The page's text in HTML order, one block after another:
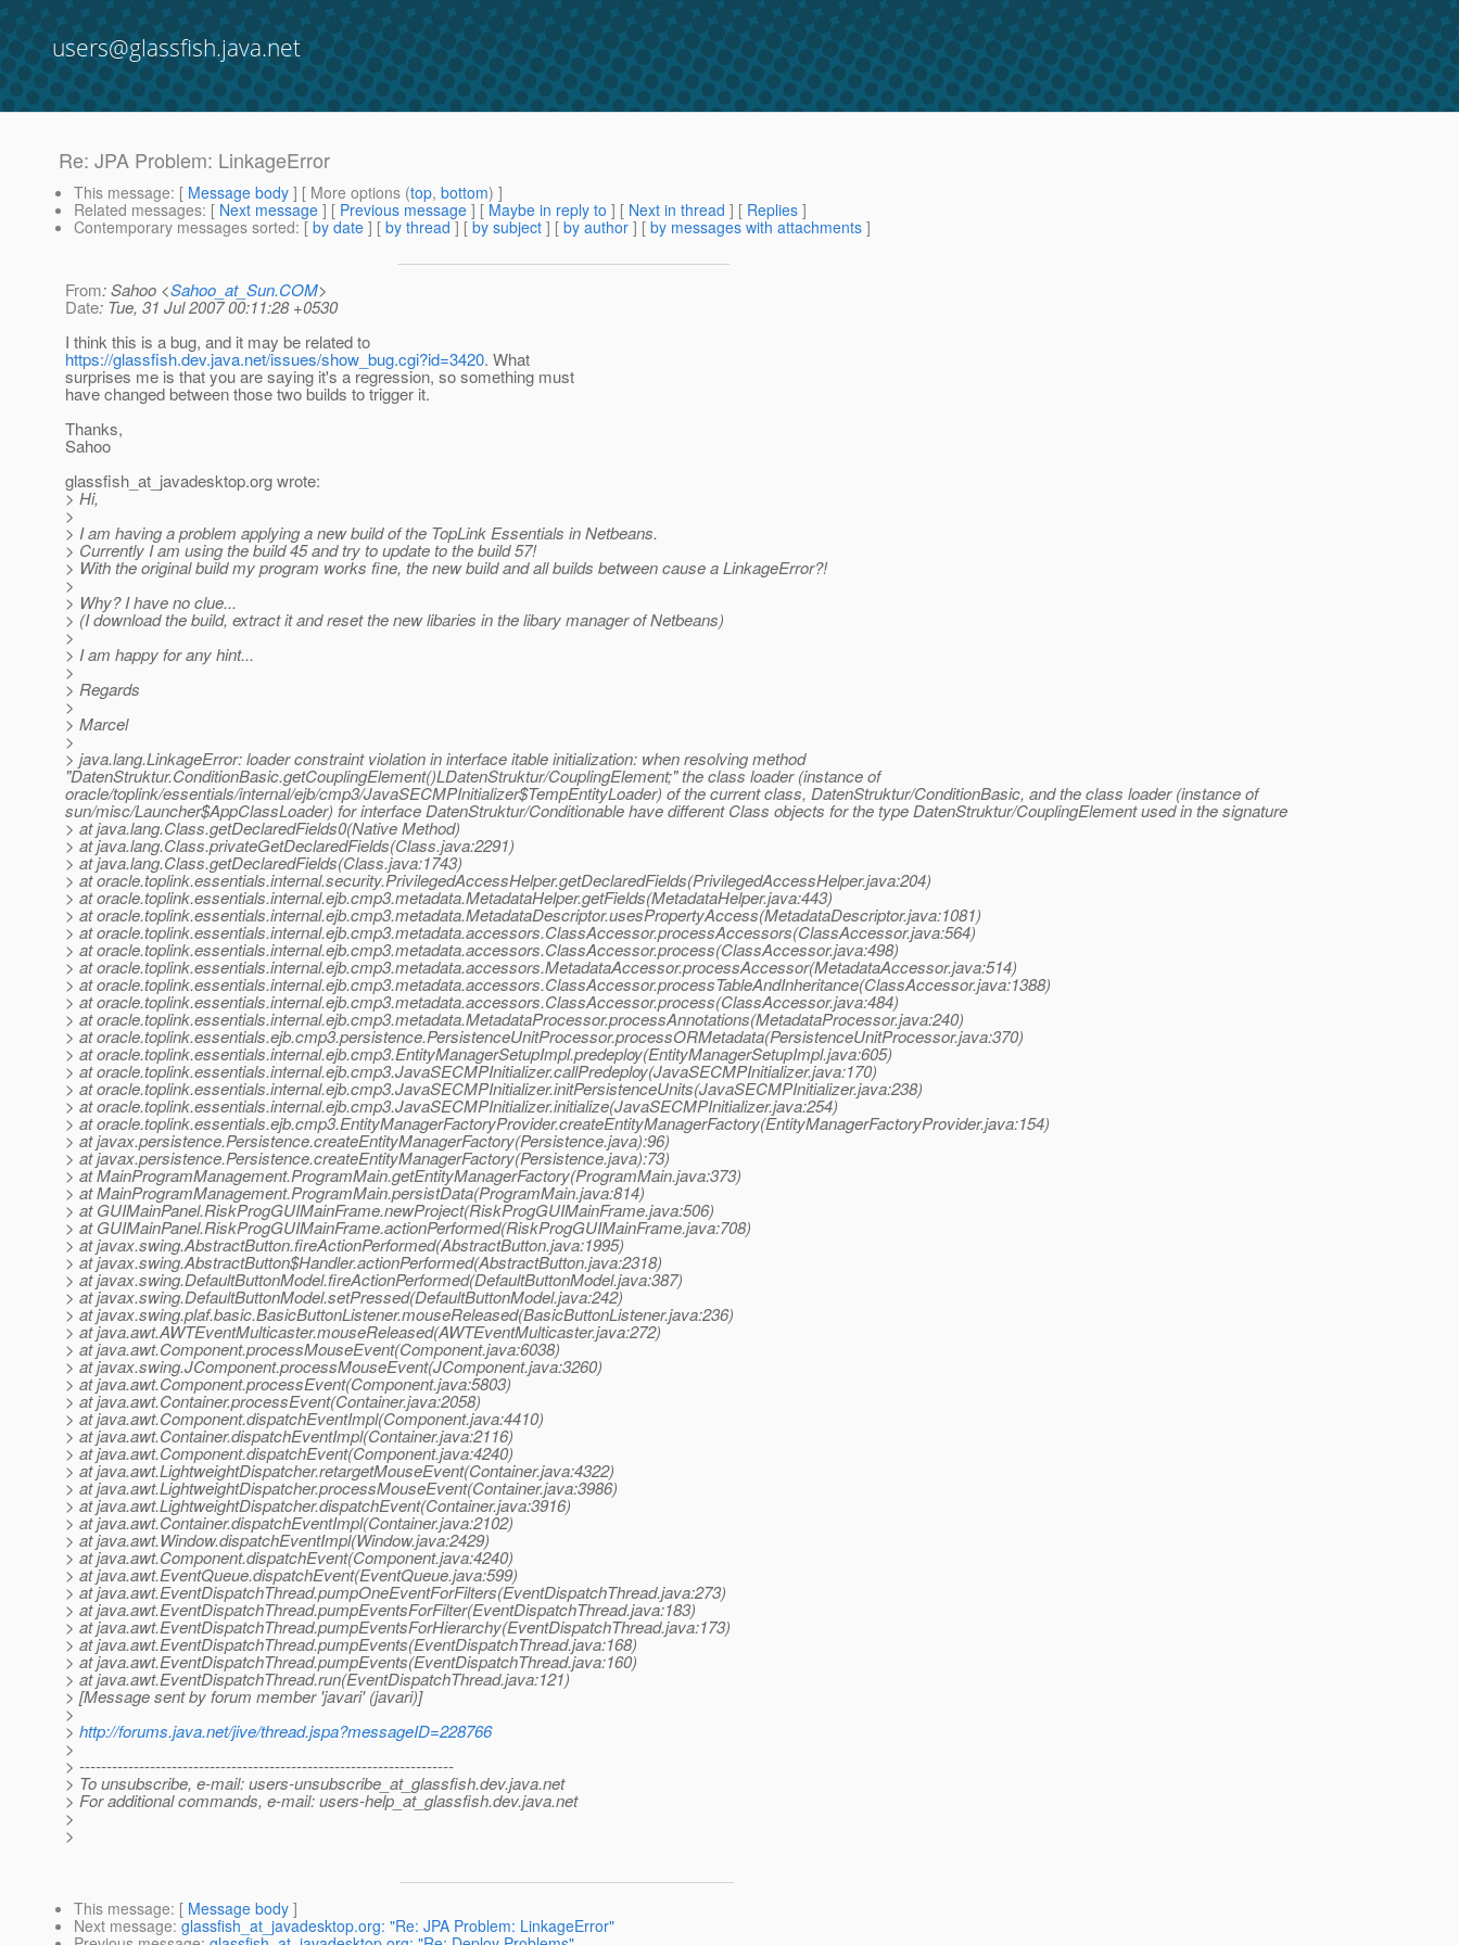
users@glassfish.java.net
Re: JPA Problem: LinkageError
This message: [ Message body ] [ More options (top, bottom) ]
Related messages: [ Next message ] [ Previous message ] [ Maybe in reply to ] [ Next in thread ] [ Replies ]
Contemporary messages sorted: [ by date ] [ by thread ] [ by subject ] [ by author ] [ by messages with attachments ]
From: Sahoo <Sahoo_at_Sun.COM>
Date: Tue, 31 Jul 2007 00:11:28 +0530
I think this is a bug, and it may be related to
https://glassfish.dev.java.net/issues/show_bug.cgi?id=3420. What
surprises me is that you are saying it's a regression, so something must
have changed between those two builds to trigger it.
Thanks,
Sahoo
glassfish_at_javadesktop.org wrote:
> Hi,
>
> I am having a problem applying a new build of the TopLink Essentials in Netbeans.
> Currently I am using the build 45 and try to update to the build 57!
> With the original build my program works fine, the new build and all builds between cause a LinkageError?!
>
> Why? I have no clue...
> (I download the build, extract it and reset the new libaries in the libary manager of Netbeans)
>
> I am happy for any hint...
>
> Regards
>
> Marcel
>
> java.lang.LinkageError: loader constraint violation in interface itable initialization: when resolving method
"DatenStruktur.ConditionBasic.getCouplingElement()LDatenStruktur/CouplingElement;" the class loader (instance of
oracle/toplink/essentials/internal/ejb/cmp3/JavaSECMPInitializer$TempEntityLoader) of the current class, DatenStruktur/ConditionBasic, and the class loader (instance of
sun/misc/Launcher$AppClassLoader) for interface DatenStruktur/Conditionable have different Class objects for the type DatenStruktur/CouplingElement used in the signature
> at java.lang.Class.getDeclaredFields0(Native Method)
> at java.lang.Class.privateGetDeclaredFields(Class.java:2291)
> at java.lang.Class.getDeclaredFields(Class.java:1743)
> at oracle.toplink.essentials.internal.security.PrivilegedAccessHelper.getDeclaredFields(PrivilegedAccessHelper.java:204)
> at oracle.toplink.essentials.internal.ejb.cmp3.metadata.MetadataHelper.getFields(MetadataHelper.java:443)
> at oracle.toplink.essentials.internal.ejb.cmp3.metadata.MetadataDescriptor.usesPropertyAccess(MetadataDescriptor.java:1081)
> at oracle.toplink.essentials.internal.ejb.cmp3.metadata.accessors.ClassAccessor.processAccessors(ClassAccessor.java:564)
> at oracle.toplink.essentials.internal.ejb.cmp3.metadata.accessors.ClassAccessor.process(ClassAccessor.java:498)
> at oracle.toplink.essentials.internal.ejb.cmp3.metadata.accessors.MetadataAccessor.processAccessor(MetadataAccessor.java:514)
> at oracle.toplink.essentials.internal.ejb.cmp3.metadata.accessors.ClassAccessor.processTableAndInheritance(ClassAccessor.java:1388)
> at oracle.toplink.essentials.internal.ejb.cmp3.metadata.accessors.ClassAccessor.process(ClassAccessor.java:484)
> at oracle.toplink.essentials.internal.ejb.cmp3.metadata.MetadataProcessor.processAnnotations(MetadataProcessor.java:240)
> at oracle.toplink.essentials.ejb.cmp3.persistence.PersistenceUnitProcessor.processORMetadata(PersistenceUnitProcessor.java:370)
> at oracle.toplink.essentials.internal.ejb.cmp3.EntityManagerSetupImpl.predeploy(EntityManagerSetupImpl.java:605)
> at oracle.toplink.essentials.internal.ejb.cmp3.JavaSECMPInitializer.callPredeploy(JavaSECMPInitializer.java:170)
> at oracle.toplink.essentials.internal.ejb.cmp3.JavaSECMPInitializer.initPersistenceUnits(JavaSECMPInitializer.java:238)
> at oracle.toplink.essentials.internal.ejb.cmp3.JavaSECMPInitializer.initialize(JavaSECMPInitializer.java:254)
> at oracle.toplink.essentials.ejb.cmp3.EntityManagerFactoryProvider.createEntityManagerFactory(EntityManagerFactoryProvider.java:154)
> at javax.persistence.Persistence.createEntityManagerFactory(Persistence.java):96)
> at javax.persistence.Persistence.createEntityManagerFactory(Persistence.java):73)
> at MainProgramManagement.ProgramMain.getEntityManagerFactory(ProgramMain.java:373)
> at MainProgramManagement.ProgramMain.persistData(ProgramMain.java:814)
> at GUIMainPanel.RiskProgGUIMainFrame.newProject(RiskProgGUIMainFrame.java:506)
> at GUIMainPanel.RiskProgGUIMainFrame.actionPerformed(RiskProgGUIMainFrame.java:708)
> at javax.swing.AbstractButton.fireActionPerformed(AbstractButton.java:1995)
> at javax.swing.AbstractButton$Handler.actionPerformed(AbstractButton.java:2318)
> at javax.swing.DefaultButtonModel.fireActionPerformed(DefaultButtonModel.java:387)
> at javax.swing.DefaultButtonModel.setPressed(DefaultButtonModel.java:242)
> at javax.swing.plaf.basic.BasicButtonListener.mouseReleased(BasicButtonListener.java:236)
> at java.awt.AWTEventMulticaster.mouseReleased(AWTEventMulticaster.java:272)
> at java.awt.Component.processMouseEvent(Component.java:6038)
> at javax.swing.JComponent.processMouseEvent(JComponent.java:3260)
> at java.awt.Component.processEvent(Component.java:5803)
> at java.awt.Container.processEvent(Container.java:2058)
> at java.awt.Component.dispatchEventImpl(Component.java:4410)
> at java.awt.Container.dispatchEventImpl(Container.java:2116)
> at java.awt.Component.dispatchEvent(Component.java:4240)
> at java.awt.LightweightDispatcher.retargetMouseEvent(Container.java:4322)
> at java.awt.LightweightDispatcher.processMouseEvent(Container.java:3986)
> at java.awt.LightweightDispatcher.dispatchEvent(Container.java:3916)
> at java.awt.Container.dispatchEventImpl(Container.java:2102)
> at java.awt.Window.dispatchEventImpl(Window.java:2429)
> at java.awt.Component.dispatchEvent(Component.java:4240)
> at java.awt.EventQueue.dispatchEvent(EventQueue.java:599)
> at java.awt.EventDispatchThread.pumpOneEventForFilters(EventDispatchThread.java:273)
> at java.awt.EventDispatchThread.pumpEventsForFilter(EventDispatchThread.java:183)
> at java.awt.EventDispatchThread.pumpEventsForHierarchy(EventDispatchThread.java:173)
> at java.awt.EventDispatchThread.pumpEvents(EventDispatchThread.java:168)
> at java.awt.EventDispatchThread.pumpEvents(EventDispatchThread.java:160)
> at java.awt.EventDispatchThread.run(EventDispatchThread.java:121)
> [Message sent by forum member 'javari' (javari)]
>
> http://forums.java.net/jive/thread.jspa?messageID=228766
>
> ---------------------------------------------------------------------
> To unsubscribe, e-mail: users-unsubscribe_at_glassfish.dev.java.net
> For additional commands, e-mail: users-help_at_glassfish.dev.java.net
>
>
This message: [ Message body ]
Next message: glassfish_at_javadesktop.org: "Re: JPA Problem: LinkageError"